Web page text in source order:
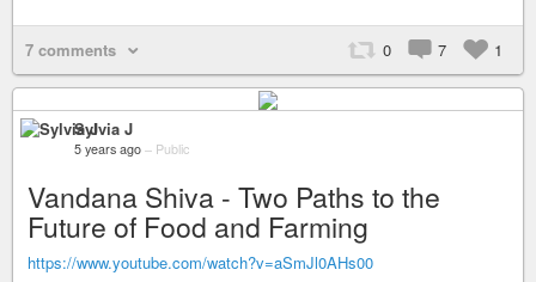
7 comments 0 7 1
Sylvia J
5 years ago – Public
Vandana Shiva - Two Paths to the
Future of Food and Farming
https://www.youtube.com/watch?v=aSmJl0AHs00